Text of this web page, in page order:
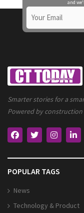
and
Smarter stories for a
Powered by
POPULAR TAGS
News
Technology & Product